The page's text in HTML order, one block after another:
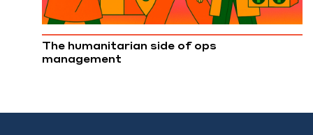
The humanitarian side of ops
management